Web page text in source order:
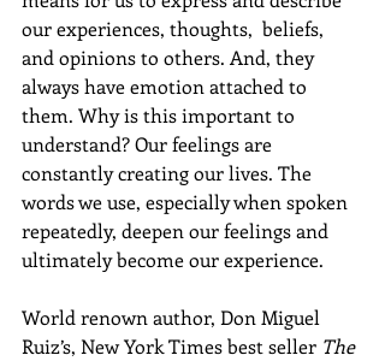
our experiences, thoughts,  beliefs,
and opinions to others. And, they
always have emotion attached to
them. Why is this important to
understand? Our feelings are
constantly creating our lives. The
words we use, especially when spoken
repeatedly, deepen our feelings and
ultimately become our experience.
World renown author, Don Miguel
Ruiz’s, New York Times best seller The